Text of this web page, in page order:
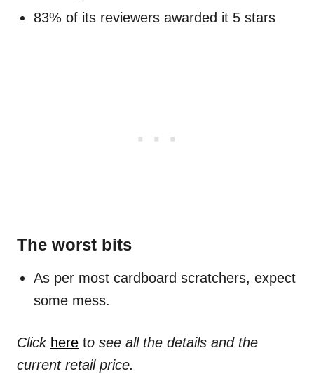
83% of its reviewers awarded it 5 stars
The worst bits
As per most cardboard scratchers, expect
some mess.
Click here to see all the details and the
current retail price.